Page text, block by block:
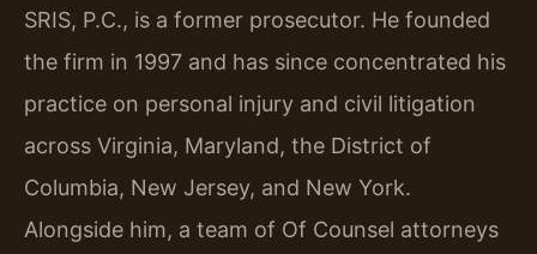
SRIS, P.C., is a former prosecutor. He founded
the firm in 1997 and has since concentrated his
practice on personal injury and civil litigation
across Virginia, Maryland, the District of
Columbia, New Jersey, and New York.
Alongside him, a team of Of Counsel attorneys